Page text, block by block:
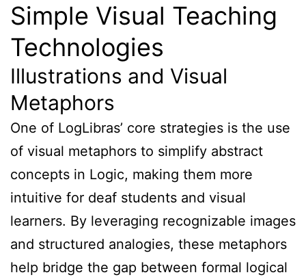
Simple Visual Teaching
Technologies
Illustrations and Visual
Metaphors
One of LogLibras’ core strategies is the use
of visual metaphors to simplify abstract
concepts in Logic, making them more
intuitive for deaf students and visual
learners. By leveraging recognizable images
and structured analogies, these metaphors
help bridge the gap between formal logical